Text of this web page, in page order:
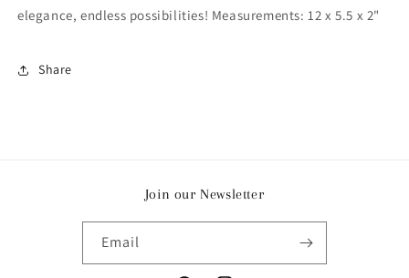
elegance, endless possibilities! Measurements: 12 x 5.5 x 2"
Share
Join our Newsletter
Email